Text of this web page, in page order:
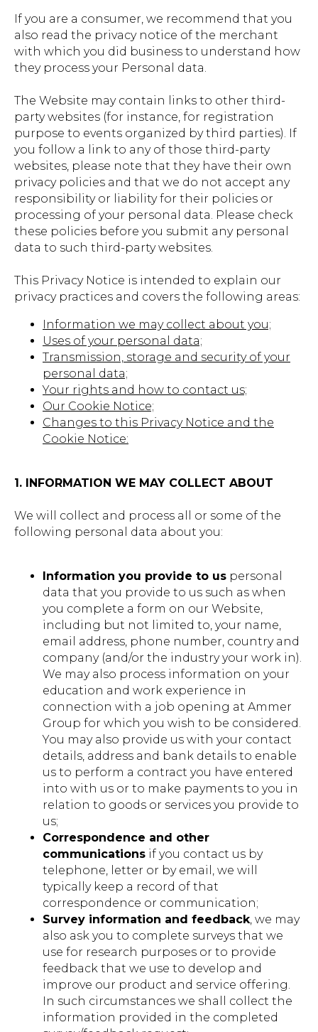
If you are a consumer, we recommend that you
also read the privacy notice of the merchant
with which you did business to understand how
they process your Personal data.
The Website may contain links to other third-
party websites (for instance, for registration
purpose to events organized by third parties). If
you follow a link to any of those third-party
websites, please note that they have their own
privacy policies and that we do not accept any
responsibility or liability for their policies or
processing of your personal data. Please check
these policies before you submit any personal
data to such third-party websites.
This Privacy Notice is intended to explain our
privacy practices and covers the following areas:
Information we may collect about you;
Uses of your personal data;
Transmission, storage and security of your
personal data;
Your rights and how to contact us;
Our Cookie Notice;
Changes to this Privacy Notice and the
Cookie Notice:
1. INFORMATION WE MAY COLLECT ABOUT
We will collect and process all or some of the
following personal data about you:
Information you provide to us personal
data that you provide to us such as when
you complete a form on our Website,
including but not limited to, your name,
email address, phone number, country and
company (and/or the industry your work in).
We may also process information on your
education and work experience in
connection with a job opening at Ammer
Group for which you wish to be considered.
You may also provide us with your contact
details, address and bank details to enable
us to perform a contract you have entered
into with us or to make payments to you in
relation to goods or services you provide to
us;
Correspondence and other
communications if you contact us by
telephone, letter or by email, we will
typically keep a record of that
correspondence or communication;
Survey information and feedback, we may
also ask you to complete surveys that we
use for research purposes or to provide
feedback that we use to develop and
improve our product and service offering.
In such circumstances we shall collect the
information provided in the completed